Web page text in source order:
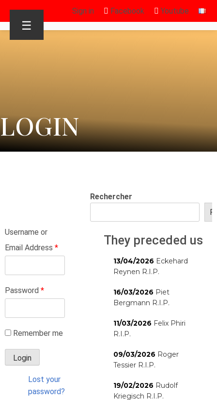
Sign in Facebook Youtube
☰
LOGIN
Username or
Email Address *
Password *
Remember me
Lost your
password?
Rechercher
They preceded us
13/04/2026 Eckehard
Reynen R.I.P.
16/03/2026 Piet
Bergmann R.I.P.
11/03/2026 Felix Phiri
R.I.P.
09/03/2026 Roger
Tessier R.I.P.
19/02/2026 Rudolf
Kriegisch R.I.P.